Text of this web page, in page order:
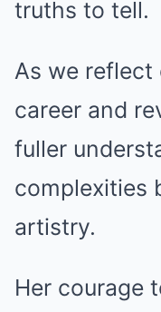
truths to tell.
As we reflect
career and
fuller
complexities
artistry.
Her courage